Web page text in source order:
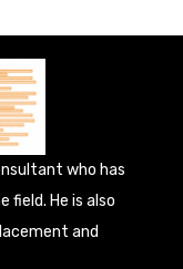
who has
field. He is also
and